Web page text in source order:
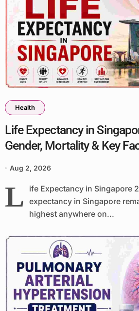
Health
Life Expectancy in
Gender, Mortality & Key
Aug 2, 2026
L
ife Expectancy in Singapore
expectancy in Singapore
highest anywhere on...